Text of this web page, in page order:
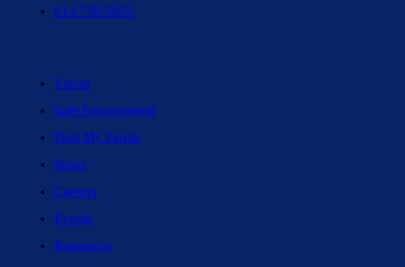
613.738.5025
Vision
Safe Environment
Find My Parish
News
Careers
Events
Resources